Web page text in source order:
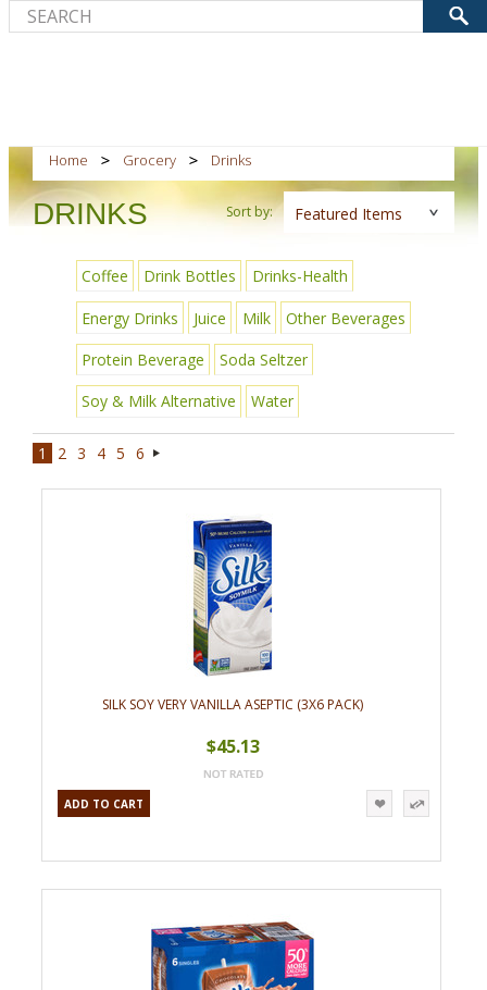
Home Grocery Drinks
DRINKS Sort by: Featured Items
Coffee Drink Bottles Drinks-Health
Energy Drinks Juice Milk Other Beverages
Protein Beverage Soda Seltzer
Soy & Milk Alternative Water
1 2 3 4 5 6
SILK SOY VERY VANILLA ASEPTIC (3X6 PACK)
$45.13
ADD TO CART